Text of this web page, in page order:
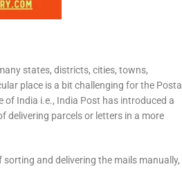
states, districts, cities, towns,
place is a bit challenging for the Postal
of India i.e., India Post has introduced a
delivering parcels or letters in a more
and delivering the mails manually,